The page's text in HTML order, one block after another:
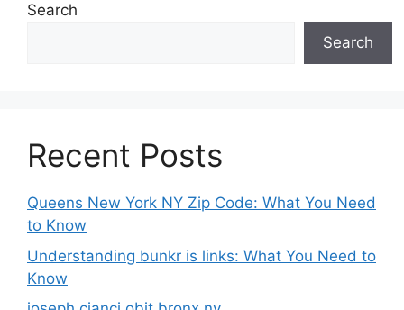
Search
Search
Recent Posts
Queens New York NY Zip Code: What You Need
to Know
Understanding bunkr is links: What You Need to
Know